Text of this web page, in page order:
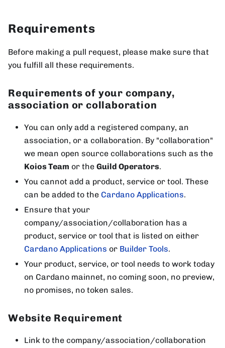
Requirements
Before making a pull request, please make sure that
you fulfill all these requirements.
Requirements of your company,
association or collaboration
You can only add a registered company, an
association, or a collaboration. By "collaboration"
we mean open source collaborations such as the
Koios Team or the Guild Operators.
You cannot add a product, service or tool. These
can be added to the Cardano Applications.
Ensure that your
company/association/collaboration has a
product, service or tool that is listed on either
Cardano Applications or Builder Tools.
Your product, service, or tool needs to work today
on Cardano mainnet, no coming soon, no preview,
no promises, no token sales.
Website Requirement
Link to the company/association/collaboration